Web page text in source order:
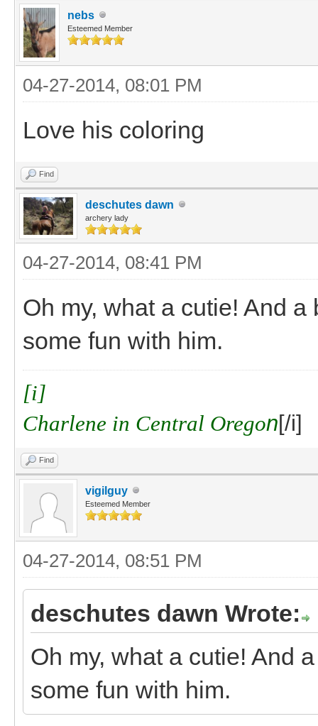
nebs
Esteemed Member
04-27-2014, 08:01 PM
Love his coloring
Find
deschutes dawn
archery lady
04-27-2014, 08:41 PM
Oh my, what a cutie! And
some fun with him.
[i]
Charlene in Central Oregon[/i]
Find
vigilguy
Esteemed Member
04-27-2014, 08:51 PM
deschutes dawn Wrote:
Oh my, what a cutie! And
some fun with him.